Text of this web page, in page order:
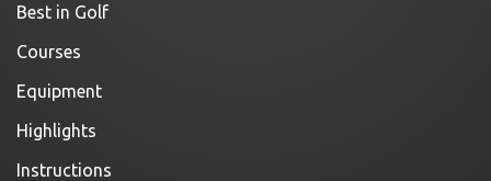
Best in Golf
Courses
Equipment
Highlights
Instructions